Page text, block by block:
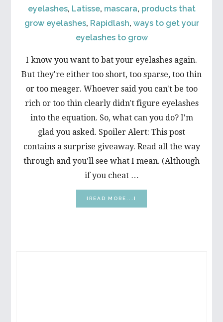
eyelashes, Latisse, mascara, products that
grow eyelashes, Rapidlash, ways to get your
eyelashes to grow
I know you want to bat your eyelashes again.
But they're either too short, too sparse, too thin
or too meager. Whoever said you can't be too
rich or too thin clearly didn't figure eyelashes
into the equation. So, what can you do? I'm
glad you asked. Spoiler Alert: This post
contains a surprise giveaway. Read all the way
through and you'll see what I mean. (Although
if you cheat …
[READ MORE...]
HELP